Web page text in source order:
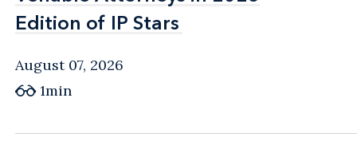
Edition of IP Stars
Edition of IP Stars
August 07, 2026
1min